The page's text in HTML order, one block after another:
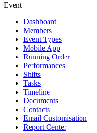
Event
Dashboard
Members
Event Types
Mobile App
Running Order
Performances
Shifts
Tasks
Timeline
Documents
Contacts
Email Customisation
Report Center